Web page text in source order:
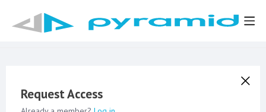
Request Access